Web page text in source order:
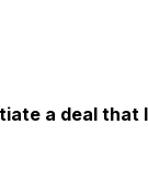
a deal